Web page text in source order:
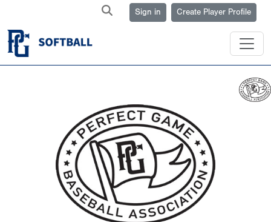
Sign in Create Player Profile